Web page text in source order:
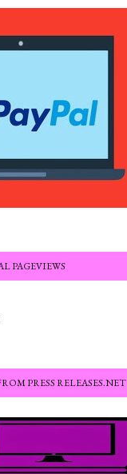
PAGEVIEWS
PRESS RELEASES.NET